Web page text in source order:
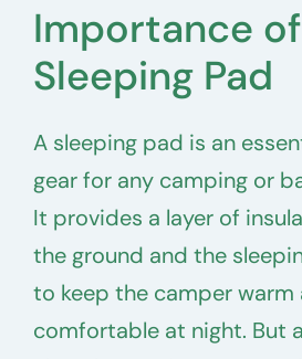
Importance of
Sleeping Pad
A sleeping pad is an
gear for any camping or
It provides a layer of
the ground and the
to keep the camper warm
comfortable at night. But